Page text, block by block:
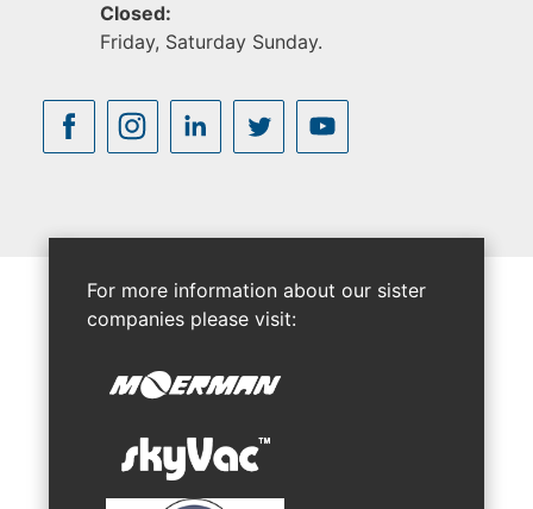
Closed:
Friday, Saturday Sunday.
For more information about our sister
companies please visit: